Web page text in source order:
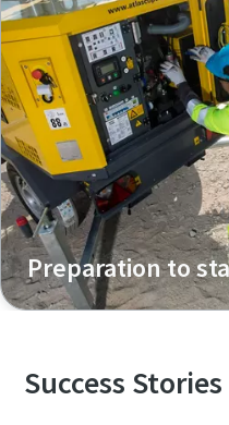
Preparation to
Success Stories